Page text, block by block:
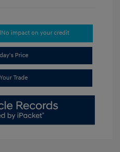
No impact on your credit
Price
Trade